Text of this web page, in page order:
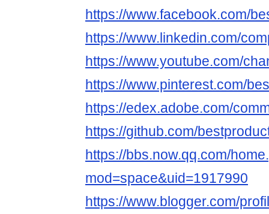
https://www.facebook.com/
https://www.linkedin.com/
https://www.youtube.com/
https://www.pinterest.com/
https://edex.adobe.com/
https://github.com/
https://bbs.now.qq.com/
mod=space&uid=1917990
https://www.blogger.com/